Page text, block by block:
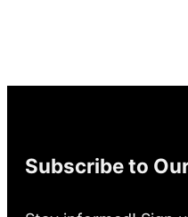
Subscribe to